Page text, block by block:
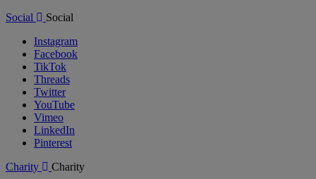
Social
Social
Instagram
Facebook
TikTok
Threads
Twitter
YouTube
Vimeo
LinkedIn
Pinterest
Charity
Charity